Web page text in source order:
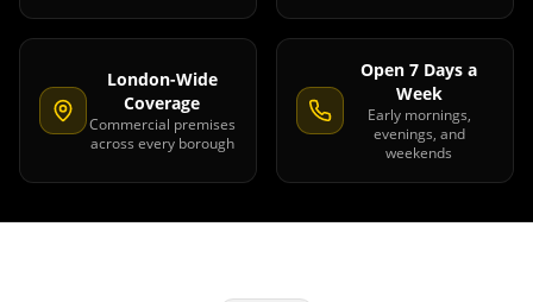
London-Wide
Coverage
Commercial premises
across every borough
Open 7 Days a
Week
Early mornings,
evenings, and
weekends